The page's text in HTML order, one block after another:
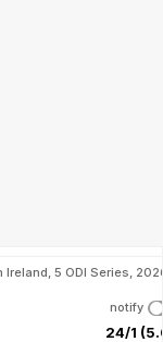
Ireland, 5 ODI Series,
notify
24/1